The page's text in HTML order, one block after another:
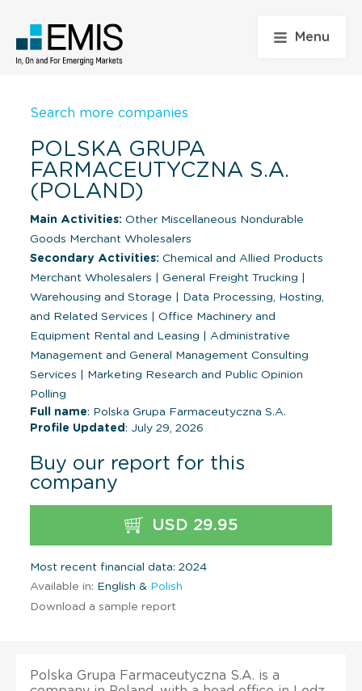
Menu
Search more companies
POLSKA GRUPA
FARMACEUTYCZNA S.A.
(POLAND)
Main Activities: Other Miscellaneous Nondurable
Goods Merchant Wholesalers
Secondary Activities: Chemical and Allied Products
Merchant Wholesalers
General Freight Trucking
Warehousing and Storage
Data Processing, Hosting,
and Related Services
Office Machinery and
Equipment Rental and Leasing
Administrative
Management and General Management Consulting
Services
Marketing Research and Public Opinion
Polling
Full name: Polska Grupa Farmaceutyczna S.A.
Profile Updated : July 29, 2026
Buy our report for this
company
USD 29.95
Most recent financial data: 2024
Available in: English & Polish
Download a sample report
Polska Grupa Farmaceutyczna S.A. is a